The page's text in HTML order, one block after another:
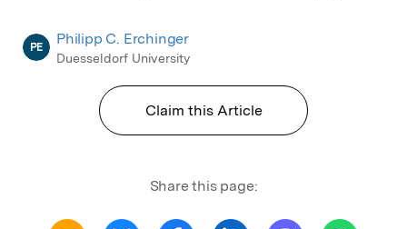
PE Philipp C. Erchinger
Duesseldorf University
Claim this Article
Share this page: